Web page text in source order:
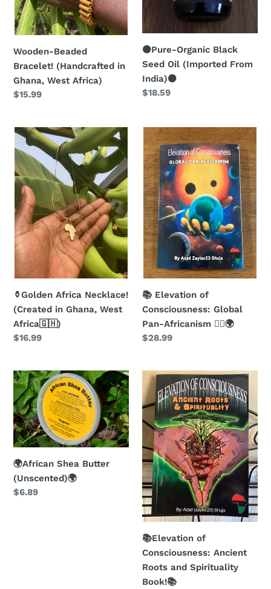
:
Wooden-Beaded
Bracelet! (Handcrafted in
Ghana, West Africa)
Regular
$15.99
⚫️Pure-Organic Black
Seed Oil (Imported From
India)⚫️
Regular
$18.59
⚱️Golden
Africa
Necklace!
(Created
Ghana,
West
Africa
🇬🇭)
⚱️Golden Africa Necklace!
(Created in Ghana, West
Africa🇬🇭)
Regular
$16.99
📚
Elevation
of
Consciousness:
Global
Pan-
Africanism
✊🏿
🌍
📚 Elevation of
Consciousness: Global
Pan-Africanism ✊🏿🌍
Regular
$28.99
🌍
African
Shea
Butter
(Unscented)
🌍
🌍African Shea Butter
(Unscented)🌍
Regular
$6.89
📚
Elevation
of
Consciousness:
Ancient
Roots
and
Spirituality
Book!
📚
📚Elevation of
Consciousness: Ancient
Roots and Spirituality
Book!📚